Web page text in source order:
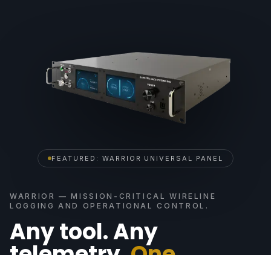
WARRIOR — MISSION-CRITICAL WIRELINE
LOGGING AND OPERATIONAL CONTROL.
Any tool. Any
FEATURED: WARRIOR UNIVERSAL PANEL